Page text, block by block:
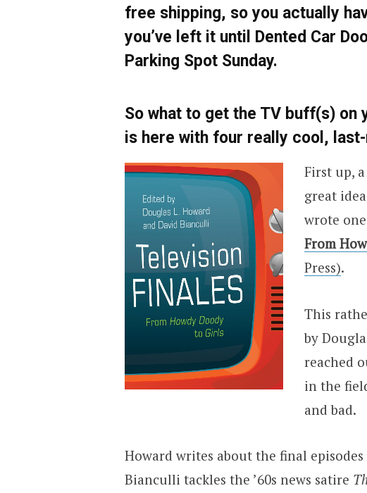
free shipping, so you actually
you’ve left it until Dented Car
Parking Spot Sunday.
So what to get the TV buff(s) on
is here with four really cool,
First up,
great
wrote
From
Press).
This
by
reached
in the
and bad.
Howard writes about the final
Bianculli tackles the ’60s news satire